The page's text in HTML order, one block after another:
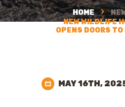
HOME
NEW WILDLIFE
OPENS DOORS
MAY 16TH,